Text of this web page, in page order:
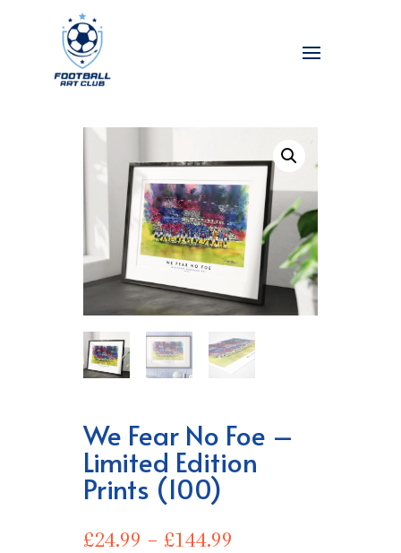
We Fear No Foe –
Limited Edition
Prints (100)
£24.99 – £144.99